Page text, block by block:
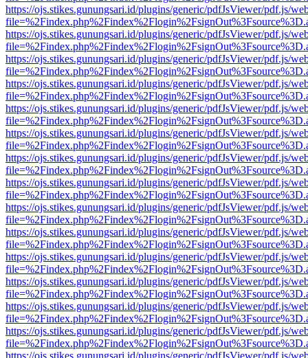
https://ojs.stikes.gunungsari.id/plugins/generic/pdfJsViewer/pdf.js/
https://ojs.stikes.gunungsari.id/plugins/generic/pdfJsViewer/pdf.js/
https://ojs.stikes.gunungsari.id/plugins/generic/pdfJsViewer/pdf.js/
https://ojs.stikes.gunungsari.id/plugins/generic/pdfJsViewer/pdf.js/
https://ojs.stikes.gunungsari.id/plugins/generic/pdfJsViewer/pdf.js/
https://ojs.stikes.gunungsari.id/plugins/generic/pdfJsViewer/pdf.js/
https://ojs.stikes.gunungsari.id/plugins/generic/pdfJsViewer/pdf.js/
https://ojs.stikes.gunungsari.id/plugins/generic/pdfJsViewer/pdf.js/
https://ojs.stikes.gunungsari.id/plugins/generic/pdfJsViewer/pdf.js/
https://ojs.stikes.gunungsari.id/plugins/generic/pdfJsViewer/pdf.js/
https://ojs.stikes.gunungsari.id/plugins/generic/pdfJsViewer/pdf.js/
https://ojs.stikes.gunungsari.id/plugins/generic/pdfJsViewer/pdf.js/
https://ojs.stikes.gunungsari.id/plugins/generic/pdfJsViewer/pdf.js/
https://ojs.stikes.gunungsari.id/plugins/generic/pdfJsViewer/pdf.js/
https://ojs.stikes.gunungsari.id/plugins/generic/pdfJsViewer/pdf.js/